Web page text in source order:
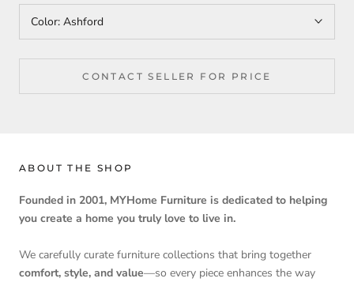
Color: Ashford
CONTACT SELLER FOR PRICE
ABOUT THE SHOP
Founded in 2001, MYHome Furniture is dedicated to helping
you create a home you truly love to live in.
We carefully curate furniture collections that bring together
comfort, style, and value—so every piece enhances the way